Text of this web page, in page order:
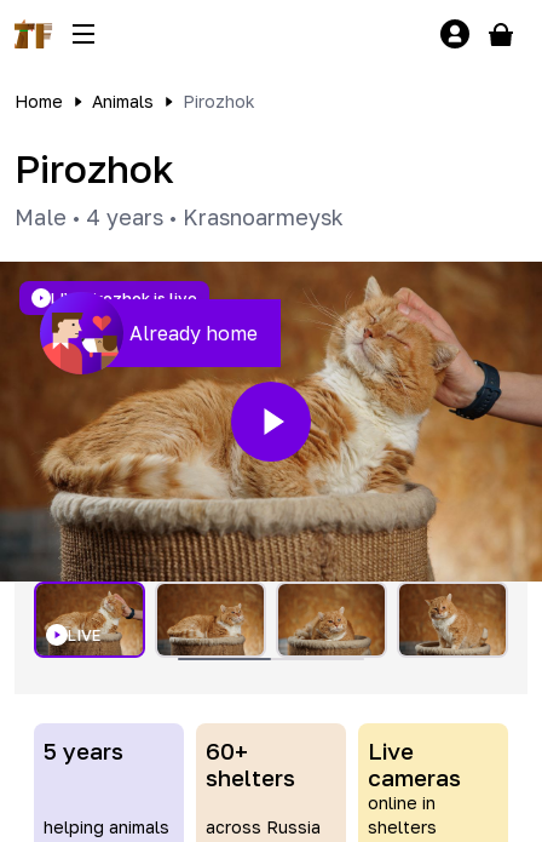
Home Animals Pirozhok
Pirozhok
Male • 4 years • Krasnoarmeysk
Already home
LIVEPirozhok is live
LIVE
5 years
helping animals
60+
shelters
across Russia
Live
cameras
online in
shelters